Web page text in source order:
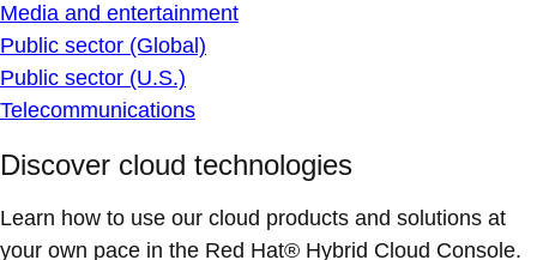
Media and entertainment
Public sector (Global)
Public sector (U.S.)
Telecommunications
Discover cloud technologies
Learn how to use our cloud products and solutions at
your own pace in the Red Hat® Hybrid Cloud Console.